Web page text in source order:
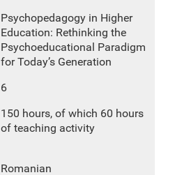
Psychopedagogy in Higher
Education: Rethinking the
Psychoeducational Paradigm
for Today’s Generation
6
150 hours, of which 60 hours
of teaching activity
Romanian